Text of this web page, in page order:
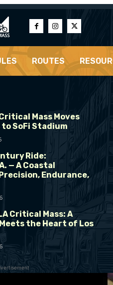
ROUTES
Mass Moves
to SoFi Stadium
Ride:
— A Coastal
Endurance,
Critical Mass: A
the Heart of Los